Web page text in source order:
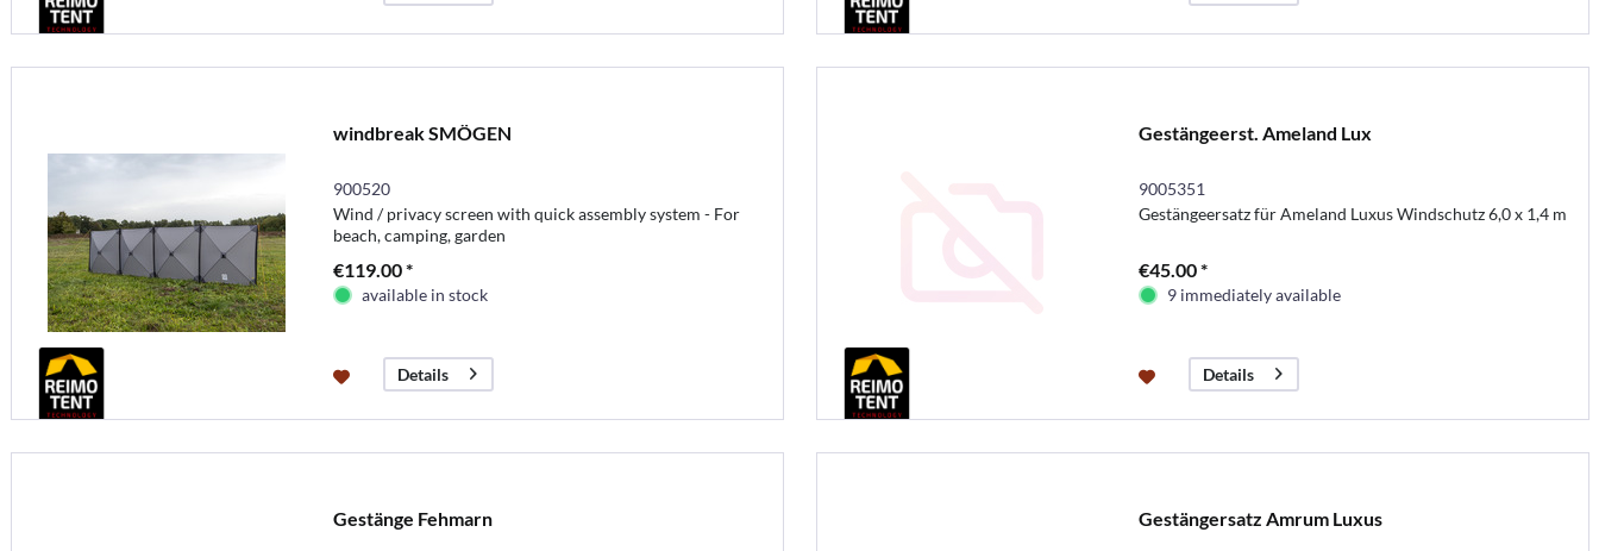
windbreak SMÖGEN
900520
Wind / privacy screen with quick assembly system - For
beach, camping, garden
€119.00 *
available in stock
Details
Gestängeerst. Ameland Lux
9005351
Gestängeersatz für Ameland Luxus Windschutz 6,0 x 1,4 m
€45.00 *
9 immediately available
Details
Gestänge Fehmarn Gestängersatz Amrum Luxus